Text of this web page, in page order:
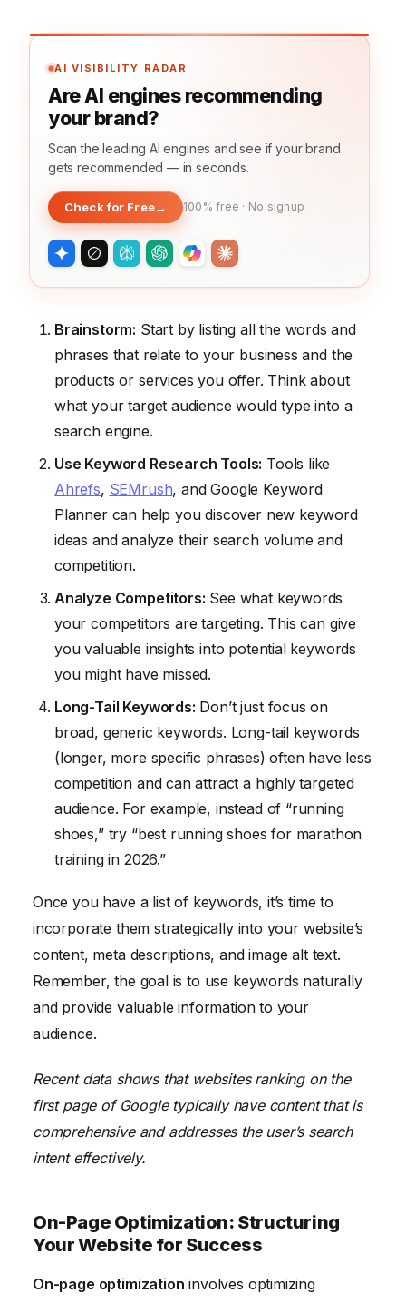
AI VISIBILITY RADAR
Are AI engines recommending
your brand?
Scan the leading AI engines and see if your brand
gets recommended — in seconds.
Check for Free→ 100% free · No signup
Brainstorm: Start by listing all the words and
phrases that relate to your business and the
products or services you offer. Think about
what your target audience would type into a
search engine.
Use Keyword Research Tools: Tools like
Ahrefs, SEMrush, and Google Keyword
Planner can help you discover new keyword
ideas and analyze their search volume and
competition.
Analyze Competitors: See what keywords
your competitors are targeting. This can give
you valuable insights into potential keywords
you might have missed.
Long-Tail Keywords: Don’t just focus on
broad, generic keywords. Long-tail keywords
(longer, more specific phrases) often have less
competition and can attract a highly targeted
audience. For example, instead of “running
shoes,” try “best running shoes for marathon
training in 2026.”
Once you have a list of keywords, it’s time to
incorporate them strategically into your website’s
content, meta descriptions, and image alt text.
Remember, the goal is to use keywords naturally
and provide valuable information to your
audience.
Recent data shows that websites ranking on the
first page of Google typically have content that is
comprehensive and addresses the user’s search
intent effectively.
On-Page Optimization: Structuring
Your Website for Success
On-page optimization involves optimizing